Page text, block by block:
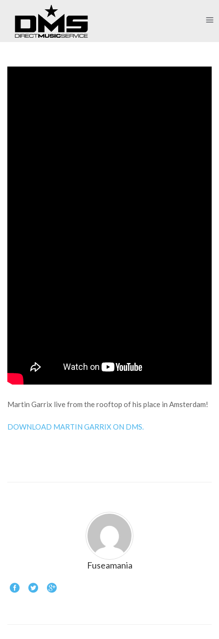
Martin Garrix live from the rooftop of his place in Amsterdam!
DOWNLOAD MARTIN GARRIX ON DMS.
Fuseamania